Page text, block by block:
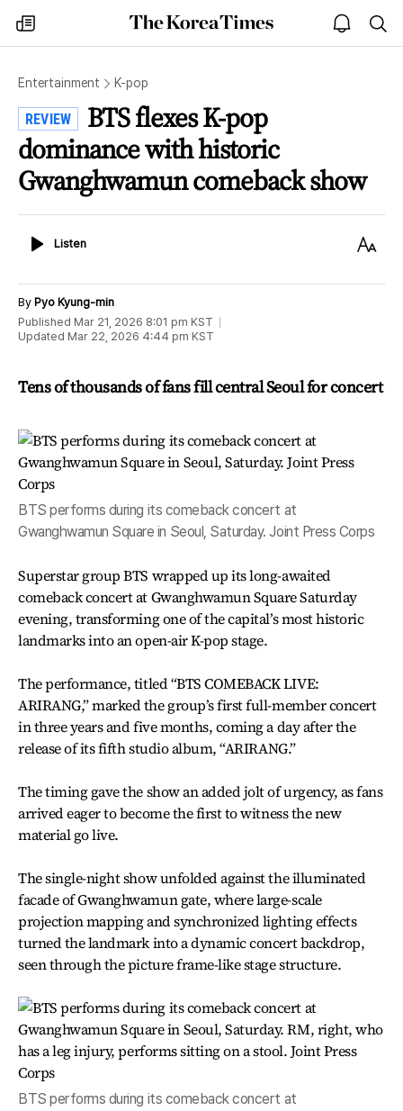
my
times
The
Korea
open
notice
Entertainment K-pop
REVIEW
BTS flexes K-pop
dominance with historic
Gwanghwamun comeback show
ListenListen
Text
By Pyo Kyung-min
Published Mar 21, 2026 8:01 pm KST
Updated Mar 22, 2026 4:44 pm KST
Tens of thousands of fans fill central Seoul for concert
BTS performs during its comeback concert at
Gwanghwamun Square in Seoul, Saturday. Joint Press Corps
Superstar group BTS wrapped up its long-awaited
comeback concert at Gwanghwamun Square Saturday
evening, transforming one of the capital’s most historic
landmarks into an open-air K-pop stage.
The performance, titled “BTS COMEBACK LIVE:
ARIRANG,” marked the group’s first full-member concert
in three years and five months, coming a day after the
release of its fifth studio album, “ARIRANG.”
The timing gave the show an added jolt of urgency, as fans
arrived eager to become the first to witness the new
material go live.
The single-night show unfolded against the illuminated
facade of Gwanghwamun gate, where large-scale
projection mapping and synchronized lighting effects
turned the landmark into a dynamic concert backdrop,
seen through the picture frame-like stage structure.
BTS performs during its comeback concert at